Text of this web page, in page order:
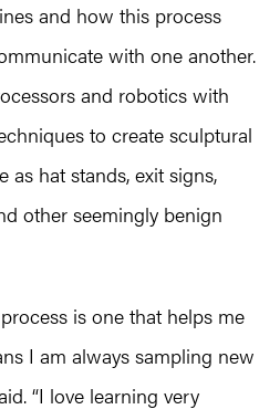
and how this process
with one another.
and robotics with
to create sculptural
as hat stands, exit signs,
other seemingly benign
is one that helps me
I am always sampling new
“I love learning very